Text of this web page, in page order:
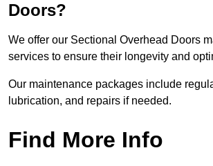
Doors?
We offer our Sectional Overhead Doors
services to ensure their longevity and
Our maintenance packages include
lubrication, and repairs if needed.
Find More Info